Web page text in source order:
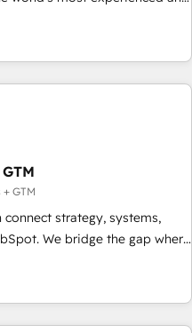
🚀 With 2,750+
370+ specialists across
risk complex CRM
across every HubSpot
into clarity, human at global
of trust built through
+ GTM
strategy, systems,
gap where
GTM strategy with
right problem with the right
and Clay, our clients gain